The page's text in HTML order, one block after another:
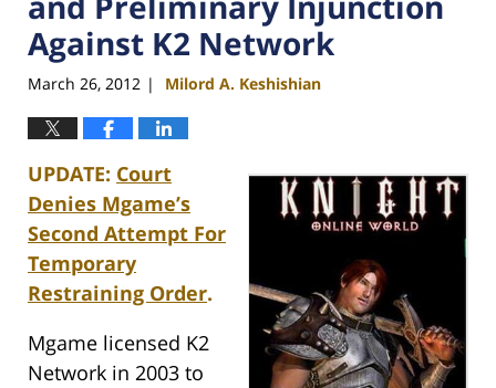
Against K2 Network
March 26, 2012 | Milord A. Keshishian
UPDATE: Court
Denies Mgame’s
Second Attempt For
Temporary
Restraining Order.
Mgame licensed K2
Network in 2003 to